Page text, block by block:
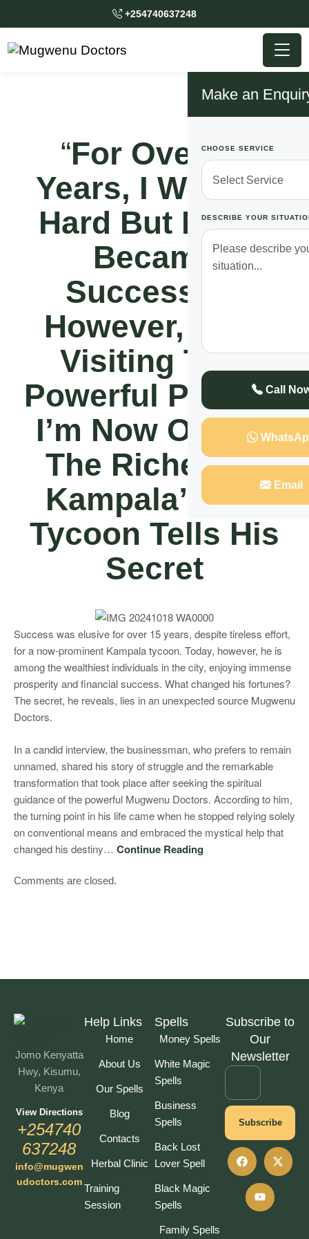
+254740637248
Make an
CHOOSE SERVICE
DESCRIBE YOUR
Call
Email
“For Over 15
Years, I Worked
Hard But Never
Became
Successful,
However, After
Visiting This
Powerful Person,
I’m Now One Of
The Richest In
Kampala” City
Tycoon Tells His
Secret
Success was elusive for over 15 years, despite tireless effort,
for a now-prominent Kampala tycoon. Today, however, he is
among the wealthiest individuals in the city, enjoying immense
prosperity and financial success. What changed his fortunes?
The secret, he reveals, lies in an unexpected source Mugwenu
Doctors.
In a candid interview, the businessman, who prefers to remain
unnamed, shared his story of struggle and the remarkable
transformation that took place after seeking the spiritual
guidance of the powerful Mugwenu Doctors. According to him,
the turning point in his life came when he stopped relying solely
on conventional means and embraced the mystical help that
changed his destiny… Continue Reading
Comments are closed.
Jomo Kenyatta
Hwy, Kisumu,
Kenya
View Directions
+254740
637248
info@mugwen
udoctors.com
Help Links
Home
About Us
Our Spells
Blog
Contacts
Herbal Clinic
Training
Session
Spells
Money Spells
White Magic
Spells
Business
Spells
Back Lost
Lover Spell
Black Magic
Spells
Family Spells
Subscribe to
Our
Newsletter
Subscribe